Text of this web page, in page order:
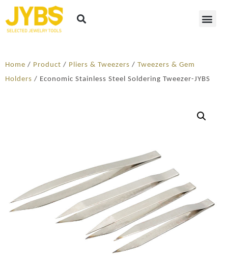
Home / Product / Pliers & Tweezers / Tweezers & Gem
Holders / Economic Stainless Steel Soldering Tweezer-JYBS